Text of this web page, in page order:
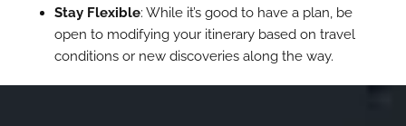
Stay Flexible: While it’s good to have a plan, be
open to modifying your itinerary based on travel
conditions or new discoveries along the way.